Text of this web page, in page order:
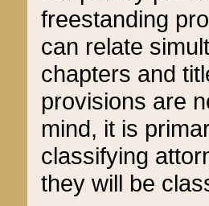
freestanding
can relate
chapters and
provisions are
mind, it is
classifying
they will be